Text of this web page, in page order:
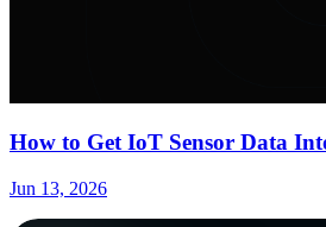
How to Get IoT Sensor Data
Jun 13, 2026